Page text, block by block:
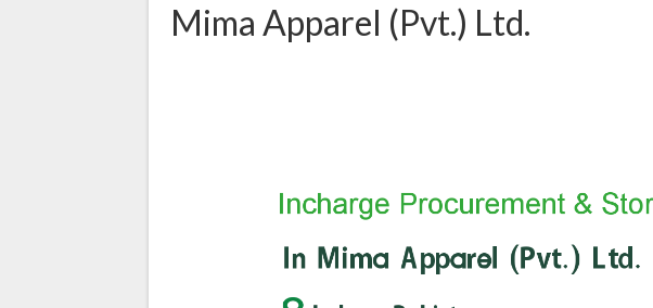
Mima Apparel (Pvt.) Ltd.